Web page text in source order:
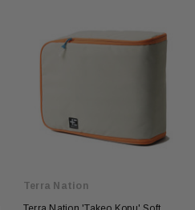
Terra Nation